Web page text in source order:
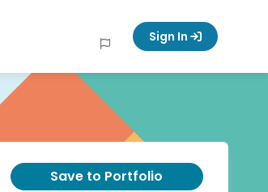
Sign In
Save to Portfolio